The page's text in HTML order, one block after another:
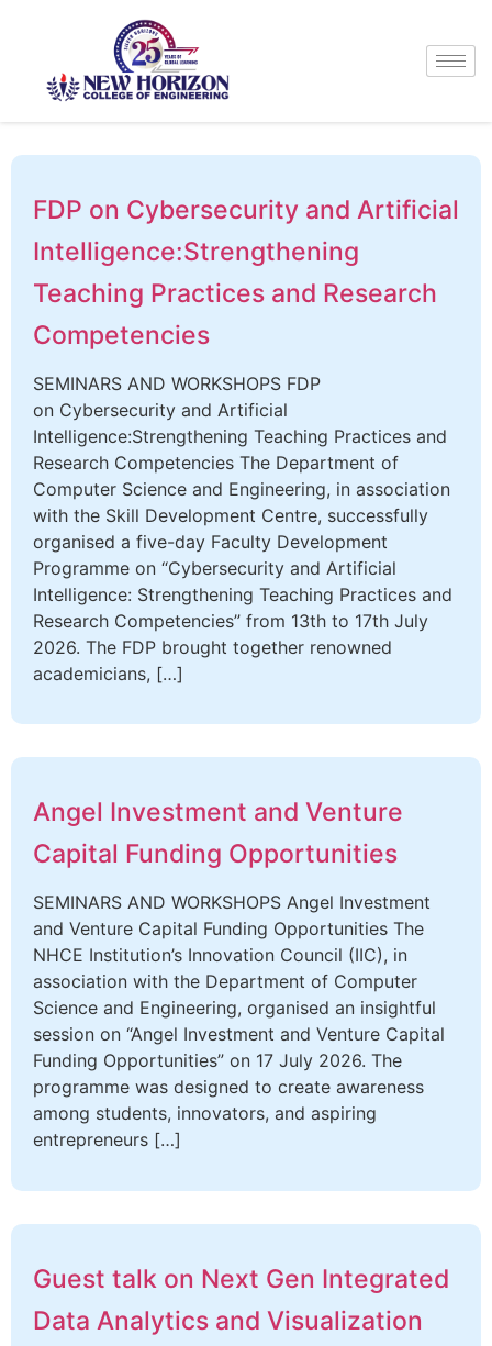
FDP on Cybersecurity and Artificial
Intelligence:Strengthening
Teaching Practices and Research
Competencies
SEMINARS AND WORKSHOPS FDP
on Cybersecurity and Artificial
Intelligence:Strengthening Teaching Practices and
Research Competencies The Department of
Computer Science and Engineering, in association
with the Skill Development Centre, successfully
organised a five-day Faculty Development
Programme on “Cybersecurity and Artificial
Intelligence: Strengthening Teaching Practices and
Research Competencies” from 13th to 17th July
2026. The FDP brought together renowned
academicians, […]
Angel Investment and Venture
Capital Funding Opportunities
SEMINARS AND WORKSHOPS Angel Investment
and Venture Capital Funding Opportunities The
NHCE Institution’s Innovation Council (IIC), in
association with the Department of Computer
Science and Engineering, organised an insightful
session on “Angel Investment and Venture Capital
Funding Opportunities” on 17 July 2026. The
programme was designed to create awareness
among students, innovators, and aspiring
entrepreneurs […]
Guest talk on Next Gen Integrated
Data Analytics and Visualization